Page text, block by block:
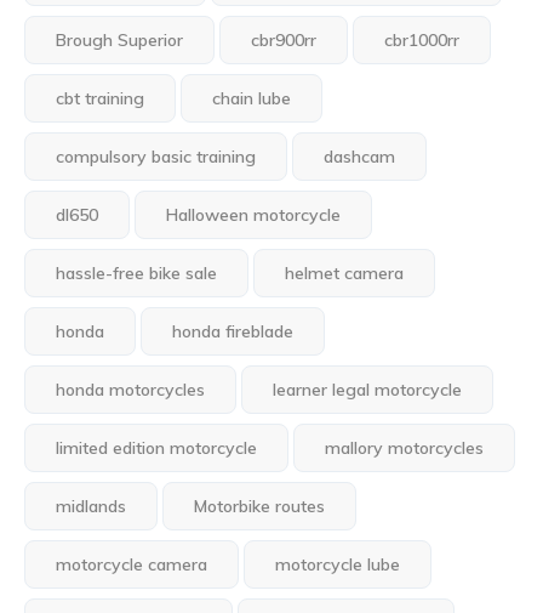
Brough Superior cbr900rr cbr1000rr
cbt training chain lube
compulsory basic training dashcam
dl650 Halloween motorcycle
hassle-free bike sale helmet camera
honda honda fireblade
honda motorcycles learner legal motorcycle
limited edition motorcycle mallory motorcycles
midlands Motorbike routes
motorcycle camera motorcycle lube